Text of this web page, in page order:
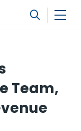
L.P.
Team,